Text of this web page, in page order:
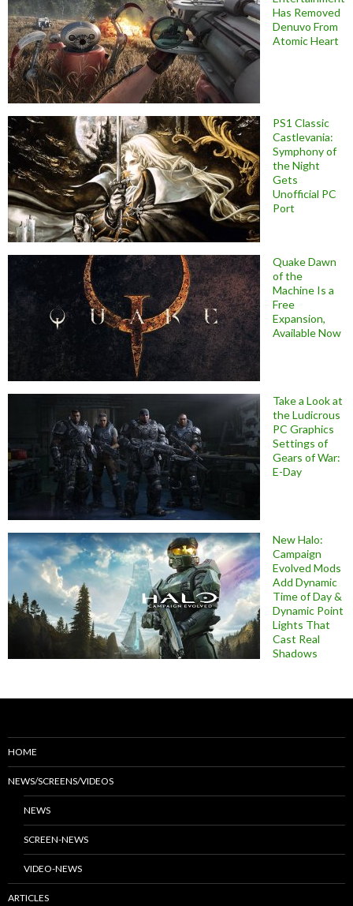
Has Removed
Denuvo From
Atomic Heart
PS1 Classic
Castlevania:
Symphony of
the Night
Gets
Unofficial PC
Port
Quake Dawn
of the
Machine Is a
Free
Expansion,
Available Now
Take a Look at
the Ludicrous
PC Graphics
Settings of
Gears of War:
E-Day
New Halo:
Campaign
Evolved Mods
Add Dynamic
Time of Day &
Dynamic Point
Lights That
Cast Real
Shadows
HOME
NEWS/SCREENS/VIDEOS
NEWS
SCREEN-NEWS
VIDEO-NEWS
ARTICLES